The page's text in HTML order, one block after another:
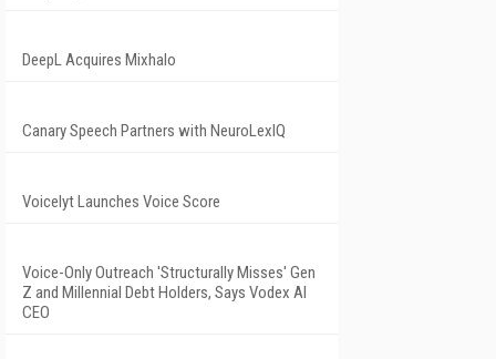
DeepL Acquires Mixhalo
Canary Speech Partners with NeuroLexIQ
Voicelyt Launches Voice Score
Voice-Only Outreach 'Structurally Misses' Gen
Z and Millennial Debt Holders, Says Vodex AI
CEO